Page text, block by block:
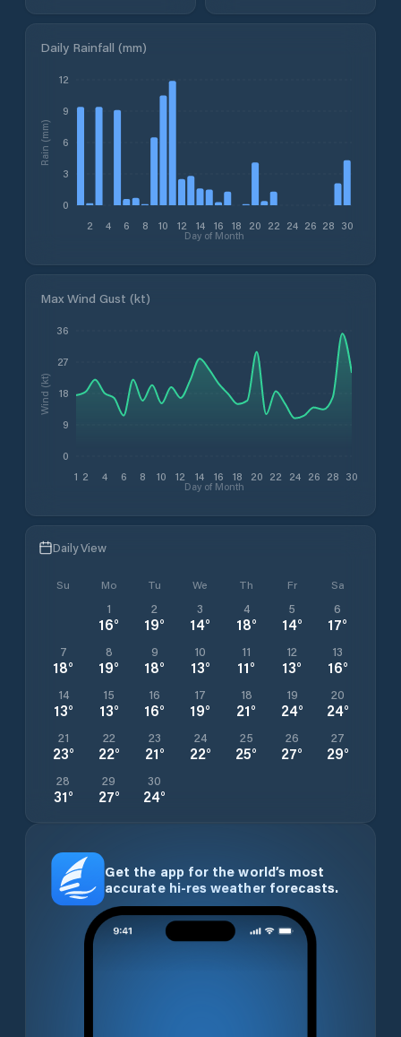
Daily Rainfall (mm)
2 4 6 8 10 12 14 16 18 20 22 24 26 28 30
Day of Month
0
3
6
9
12
Rain (mm)
Max Wind Gust (kt)
1 2 4 6 8 10 12 14 16 18 20 22 24 26 28 30
Day of Month
0
9
18
27
36
Wind (kt)
Daily View
Su Mo Tu We Th Fr Sa
1
16°
2
19°
3
14°
4
18°
5
14°
6
17°
7
18°
8
19°
9
18°
10
13°
11
11°
12
13°
13
16°
14
13°
15
13°
16
16°
17
19°
18
21°
19
24°
20
24°
21
23°
22
22°
23
21°
24
22°
25
25°
26
27°
27
29°
28
31°
29
27°
30
24°
Get the app for the world’s most
accurate hi-res weather forecasts.